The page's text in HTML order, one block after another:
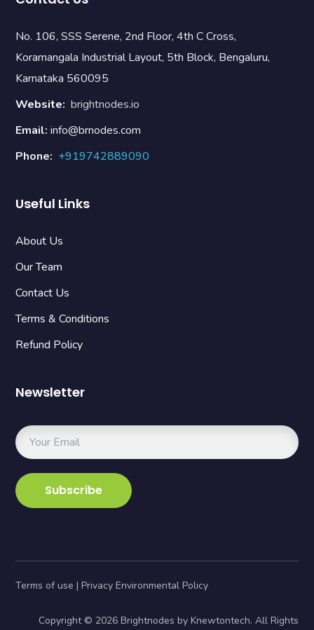
No. 106, SSS Serene, 2nd Floor, 4th C Cross,
Koramangala Industrial Layout, 5th Block, Bengaluru,
Karnataka 560095
Website: brightnodes.io
Email:info@brnodes.com
Phone: +919742889090
Useful Links
About Us
Our Team
Contact Us
Terms & Conditions
Refund Policy
Newsletter
Terms of use | Privacy Environmental Policy
Copyright © 2026 Brightnodes by Knewtontech. All Rights